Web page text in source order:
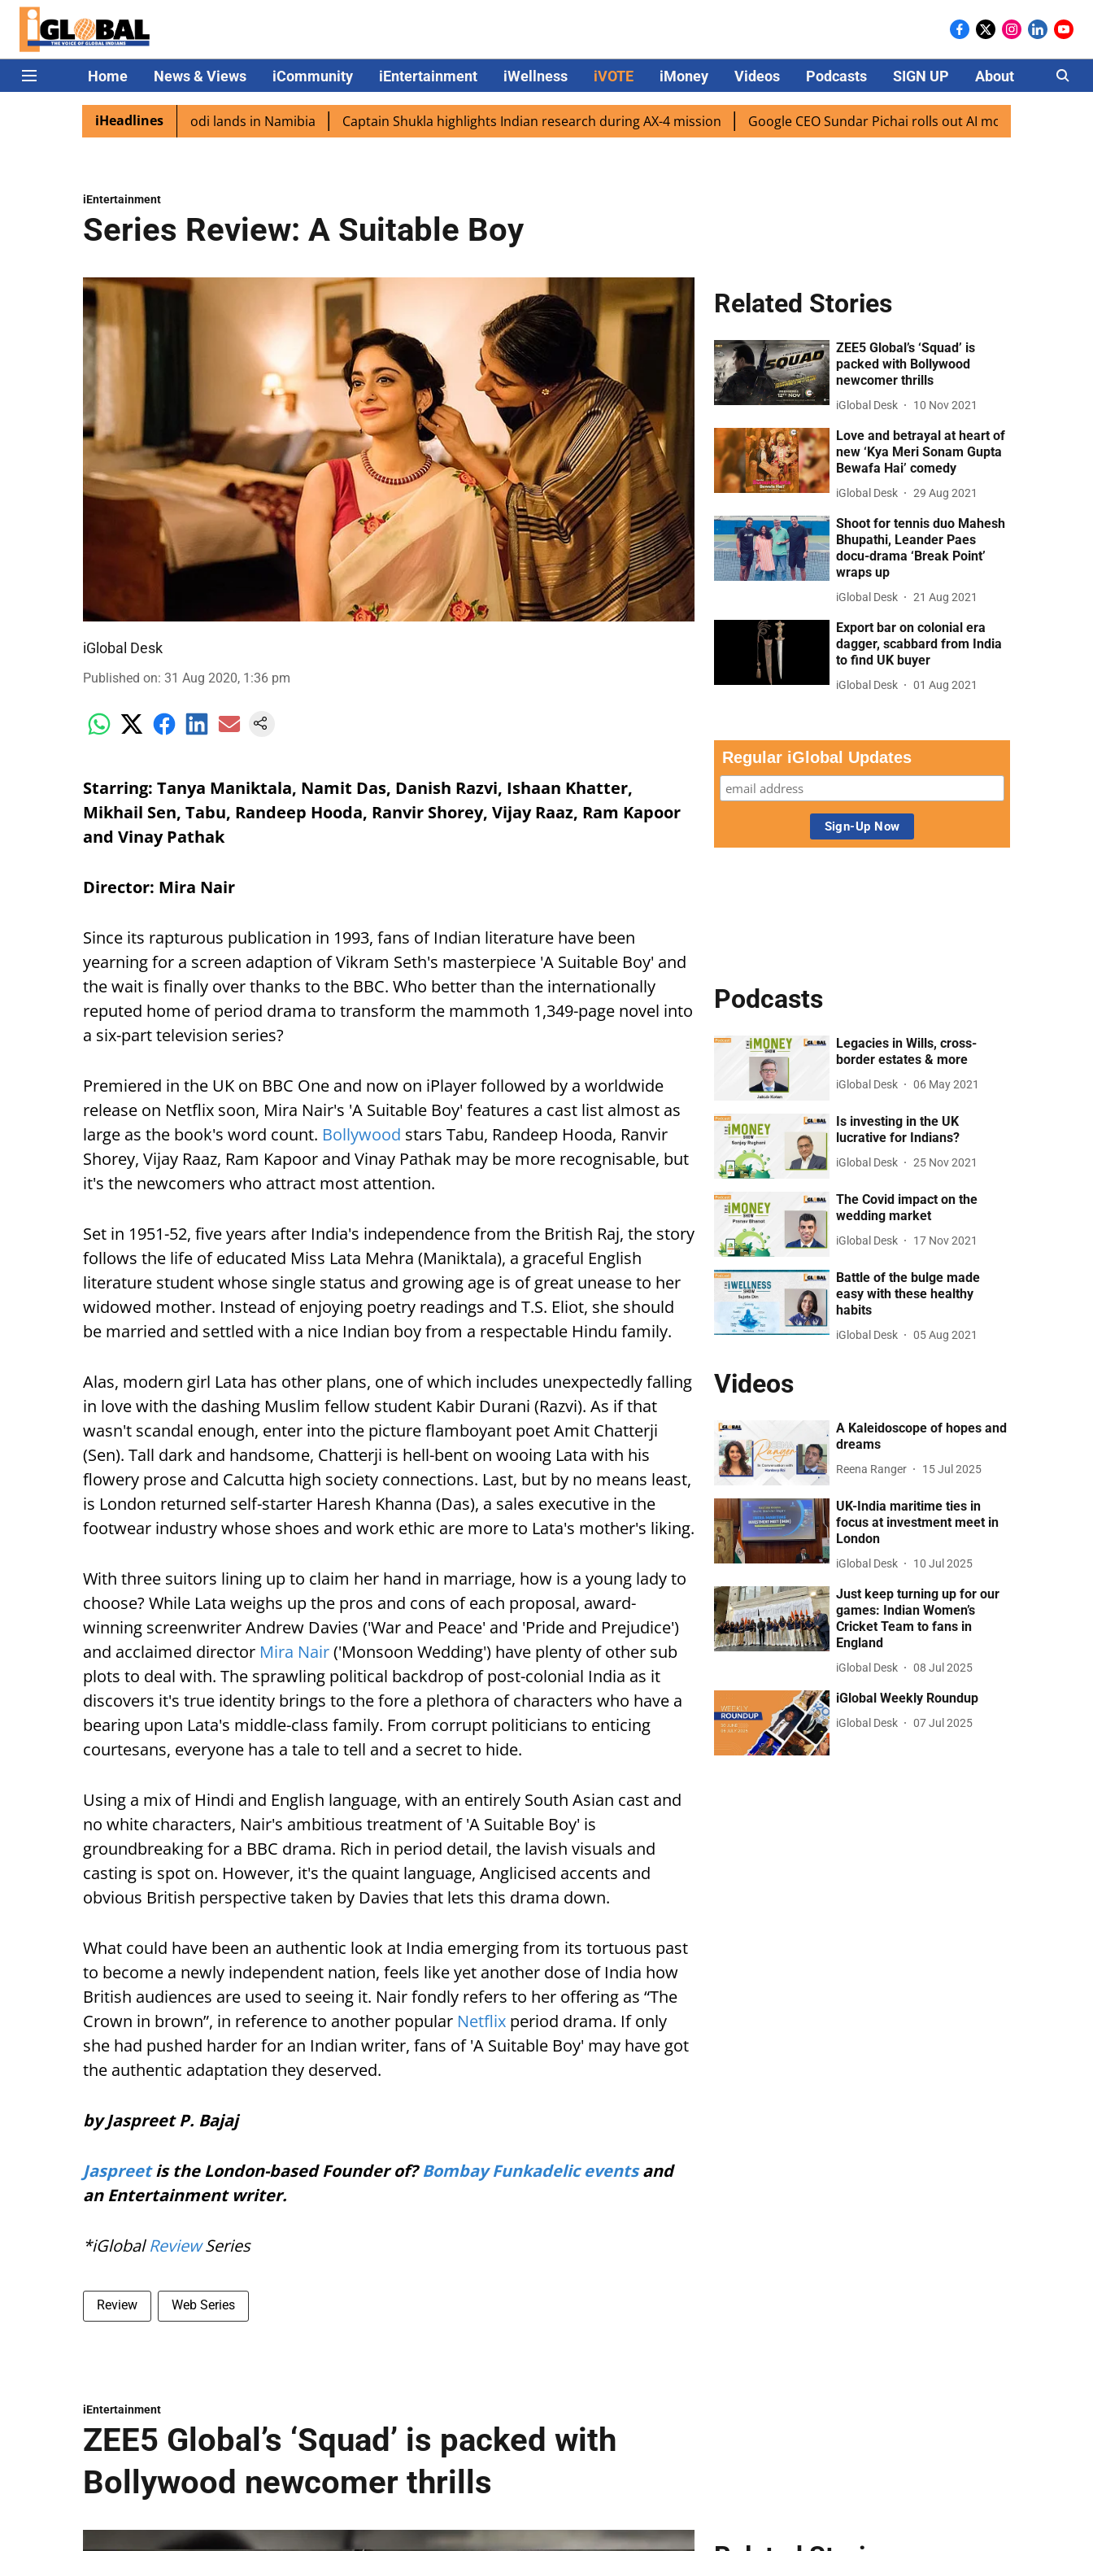
Home News & Views iCommunity iEntertainment iWellness iVOTE iMoney Videos Podcasts SIGN UP About Careers
iHeadlines
excited as PM Modi lands in Namibia Captain Shukla highlights Indian research during AX-4 mission Google CEO Sundar Pichai rolls out AI mode search for users in
iEntertainment
Series Review: A Suitable Boy
iGlobal Desk
Published on: 31 Aug 2020, 1:36 pm
Starring: Tanya Maniktala, Namit Das, Danish Razvi, Ishaan Khatter,
Mikhail Sen, Tabu, Randeep Hooda, Ranvir Shorey, Vijay Raaz, Ram Kapoor
and Vinay Pathak
Director: Mira Nair
Since its rapturous publication in 1993, fans of Indian literature have been
yearning for a screen adaption of Vikram Seth's masterpiece 'A Suitable Boy' and
the wait is finally over thanks to the BBC. Who better than the internationally
reputed home of period drama to transform the mammoth 1,349-page novel into
a six-part television series?
Premiered in the UK on BBC One and now on iPlayer followed by a worldwide
release on Netflix soon, Mira Nair's 'A Suitable Boy' features a cast list almost as
large as the book's word count. Bollywood stars Tabu, Randeep Hooda, Ranvir
Shorey, Vijay Raaz, Ram Kapoor and Vinay Pathak may be more recognisable, but
it's the newcomers who attract most attention.
Set in 1951-52, five years after India's independence from the British Raj, the story
follows the life of educated Miss Lata Mehra (Maniktala), a graceful English
literature student whose single status and growing age is of great unease to her
widowed mother. Instead of enjoying poetry readings and T.S. Eliot, she should
be married and settled with a nice Indian boy from a respectable Hindu family.
Alas, modern girl Lata has other plans, one of which includes unexpectedly falling
in love with the dashing Muslim fellow student Kabir Durani (Razvi). As if that
wasn't scandal enough, enter into the picture flamboyant poet Amit Chatterji
(Sen). Tall dark and handsome, Chatterji is hell-bent on wooing Lata with his
flowery prose and Calcutta high society connections. Last, but by no means least,
is London returned self-starter Haresh Khanna (Das), a sales executive in the
footwear industry whose shoes and work ethic are more to Lata's mother's liking.
With three suitors lining up to claim her hand in marriage, how is a young lady to
choose? While Lata weighs up the pros and cons of each proposal, award-
winning screenwriter Andrew Davies ('War and Peace' and 'Pride and Prejudice')
and acclaimed director Mira Nair('Monsoon Wedding') have plenty of other sub
plots to deal with. The sprawling political backdrop of post-colonial India as it
discovers it's true identity brings to the fore a plethora of characters who have a
bearing upon Lata's middle-class family. From corrupt politicians to enticing
courtesans, everyone has a tale to tell and a secret to hide.
Using a mix of Hindi and English language, with an entirely South Asian cast and
no white characters, Nair's ambitious treatment of 'A Suitable Boy' is
groundbreaking for a BBC drama. Rich in period detail, the lavish visuals and
casting is spot on. However, it's the quaint language, Anglicised accents and
obvious British perspective taken by Davies that lets this drama down.
What could have been an authentic look at India emerging from its tortuous past
to become a newly independent nation, feels like yet another dose of India how
British audiences are used to seeing it. Nair fondly refers to her offering as “The
Crown in brown”, in reference to another popular Netflix period drama. If only
she had pushed harder for an Indian writer, fans of 'A Suitable Boy' may have got
the authentic adaptation they deserved.
by Jaspreet P. Bajaj
Jaspreetis the London-based Founder of?Bombay Funkadelic eventsand
an Entertainment writer.
*iGlobalReviewSeries
Review Web Series
Related Stories
ZEE5 Global’s ‘Squad’ is
packed with Bollywood
newcomer thrills
iGlobal Desk 10 Nov 2021
Love and betrayal at heart of
new ‘Kya Meri Sonam Gupta
Bewafa Hai’ comedy
iGlobal Desk 29 Aug 2021
Shoot for tennis duo Mahesh
Bhupathi, Leander Paes
docu-drama ‘Break Point’
wraps up
iGlobal Desk 21 Aug 2021
Export bar on colonial era
dagger, scabbard from India
to find UK buyer
iGlobal Desk 01 Aug 2021
Regular iGlobal Updates
Podcasts
Legacies in Wills, cross-
border estates & more
iGlobal Desk 06 May 2021
Is investing in the UK
lucrative for Indians?
iGlobal Desk 25 Nov 2021
The Covid impact on the
wedding market
iGlobal Desk 17 Nov 2021
Battle of the bulge made
easy with these healthy
habits
iGlobal Desk 05 Aug 2021
Videos
A Kaleidoscope of hopes and
dreams
Reena Ranger 15 Jul 2025
UK-India maritime ties in
focus at investment meet in
London
iGlobal Desk 10 Jul 2025
Just keep turning up for our
games: Indian Women’s
Cricket Team to fans in
England
iGlobal Desk 08 Jul 2025
iGlobal Weekly Roundup
iGlobal Desk 07 Jul 2025
iEntertainment
ZEE5 Global’s ‘Squad’ is packed with
Bollywood newcomer thrills